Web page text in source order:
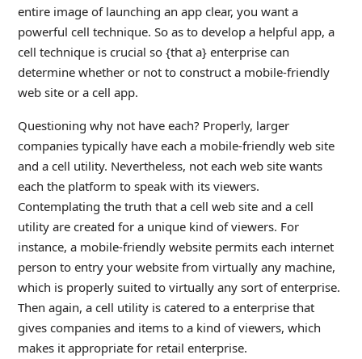
entire image of launching an app clear, you want a
powerful cell technique. So as to develop a helpful app, a
cell technique is crucial so {that a} enterprise can
determine whether or not to construct a mobile-friendly
web site or a cell app.
Questioning why not have each? Properly, larger
companies typically have each a mobile-friendly web site
and a cell utility. Nevertheless, not each web site wants
each the platform to speak with its viewers.
Contemplating the truth that a cell web site and a cell
utility are created for a unique kind of viewers. For
instance, a mobile-friendly website permits each internet
person to entry your website from virtually any machine,
which is properly suited to virtually any sort of enterprise.
Then again, a cell utility is catered to a enterprise that
gives companies and items to a kind of viewers, which
makes it appropriate for retail enterprise.